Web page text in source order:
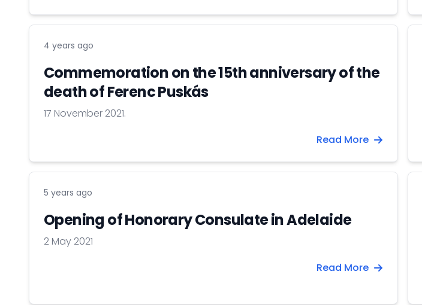
4 years ago
Commemoration on the 15th anniversary of the
death of Ferenc Puskás
17 November 2021.
Read More
5 years ago
Opening of Honorary Consulate in Adelaide
2 May 2021
Read More